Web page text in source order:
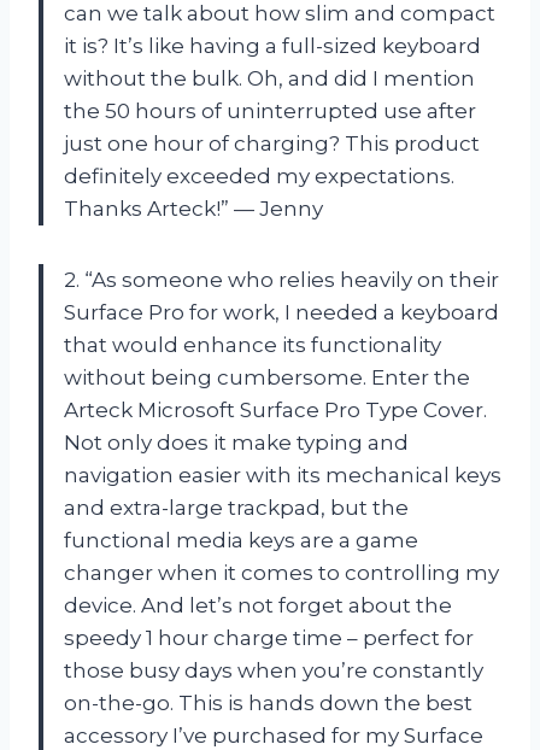
can we talk about how slim and compact
it is? It’s like having a full-sized keyboard
without the bulk. Oh, and did I mention
the 50 hours of uninterrupted use after
just one hour of charging? This product
definitely exceeded my expectations.
Thanks Arteck!” — Jenny
2. “As someone who relies heavily on their
Surface Pro for work, I needed a keyboard
that would enhance its functionality
without being cumbersome. Enter the
Arteck Microsoft Surface Pro Type Cover.
Not only does it make typing and
navigation easier with its mechanical keys
and extra-large trackpad, but the
functional media keys are a game
changer when it comes to controlling my
device. And let’s not forget about the
speedy 1 hour charge time – perfect for
those busy days when you’re constantly
on-the-go. This is hands down the best
accessory I’ve purchased for my Surface